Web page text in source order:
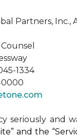
Partners,
1334
0000
seriously and
and the